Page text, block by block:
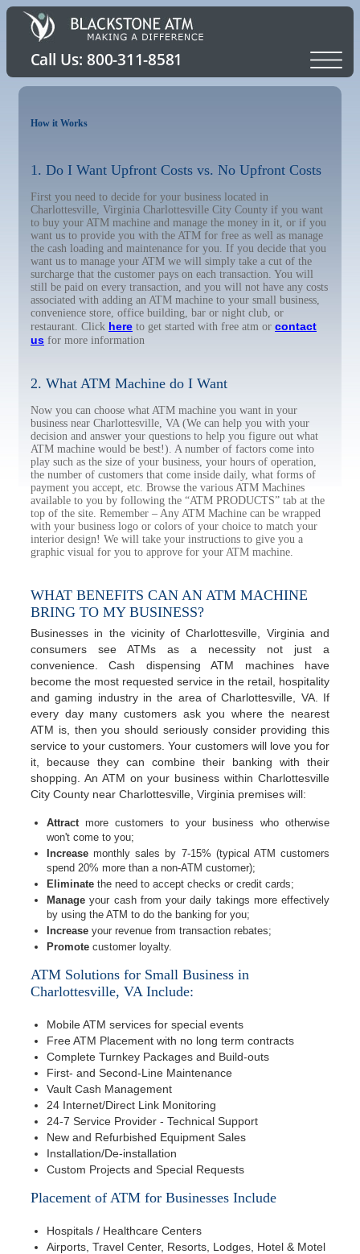
How it Works
1. Do I Want Upfront Costs vs. No Upfront Costs
First you need to decide for your business located in
Charlottesville, Virginia Charlottesville City County if you want
to buy your ATM machine and manage the money in it, or if you
want us to provide you with the ATM for free as well as manage
the cash loading and maintenance for you. If you decide that you
want us to manage your ATM we will simply take a cut of the
surcharge that the customer pays on each transaction. You will
still be paid on every transaction, and you will not have any costs
associated with adding an ATM machine to your small business,
convenience store, office building, bar or night club, or
restaurant. Click here to get started with free atm or contact
us for more information
2. What ATM Machine do I Want
Now you can choose what ATM machine you want in your
business near Charlottesville, VA (We can help you with your
decision and answer your questions to help you figure out what
ATM machine would be best!). A number of factors come into
play such as the size of your business, your hours of operation,
the number of customers that come inside daily, what forms of
payment you accept, etc. Browse the various ATM Machines
available to you by following the “ATM PRODUCTS” tab at the
top of the site. Remember – Any ATM Machine can be wrapped
with your business logo or colors of your choice to match your
interior design! We will take your instructions to give you a
graphic visual for you to approve for your ATM machine.
WHAT BENEFITS CAN AN ATM MACHINE
BRING TO MY BUSINESS?
Businesses in the vicinity of Charlottesville, Virginia and
consumers see ATMs as a necessity not just a
convenience. Cash dispensing ATM machines have
become the most requested service in the retail, hospitality
and gaming industry in the area of Charlottesville, VA. If
every day many customers ask you where the nearest
ATM is, then you should seriously consider providing this
service to your customers. Your customers will love you for
it, because they can combine their banking with their
shopping. An ATM on your business within Charlottesville
City County near Charlottesville, Virginia premises will:
Attractmore customers to your business who otherwise
won't come to you;
Increase monthly sales by 7-15% (typical ATM customers
spend 20% more than a non-ATM customer);
Eliminate the need to accept checks or credit cards;
Manage your cash from your daily takings more effectively
by using the ATM to do the banking for you;
Increase your revenue from transaction rebates;
Promote customer loyalty.
ATM Solutions for Small Business in
Charlottesville, VA Include:
Mobile ATM services for special events
Free ATM Placement with no long term contracts
Complete Turnkey Packages and Build-outs
First- and Second-Line Maintenance
Vault Cash Management
24 Internet/Direct Link Monitoring
24-7 Service Provider - Technical Support
New and Refurbished Equipment Sales
Installation/De-installation
Custom Projects and Special Requests
Placement of ATM for Businesses Include
Hospitals / Healthcare Centers
Airports, Travel Center, Resorts, Lodges, Hotel & Motel